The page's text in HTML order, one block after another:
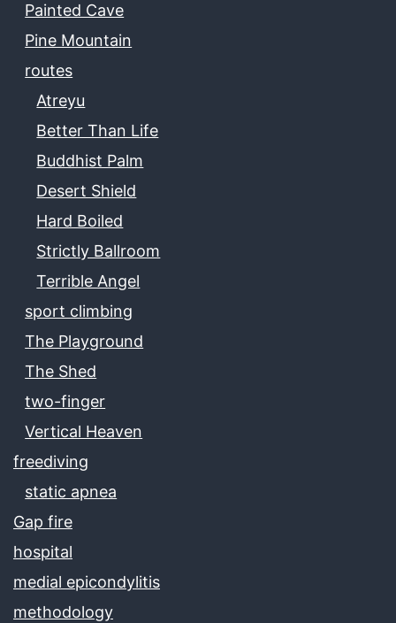
Painted Cave
Pine Mountain
routes
Atreyu
Better Than Life
Buddhist Palm
Desert Shield
Hard Boiled
Strictly Ballroom
Terrible Angel
sport climbing
The Playground
The Shed
two-finger
Vertical Heaven
freediving
static apnea
Gap fire
hospital
medial epicondylitis
methodology